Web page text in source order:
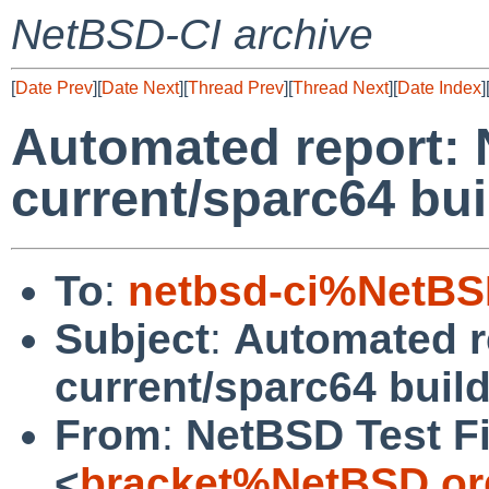
NetBSD-CI archive
[Date Prev][Date Next][Thread Prev][Thread Next][Date Index][
Automated report:
current/sparc64
To: netbsd-
Subject: Automated
current/sparc64
From: NetBSD Test